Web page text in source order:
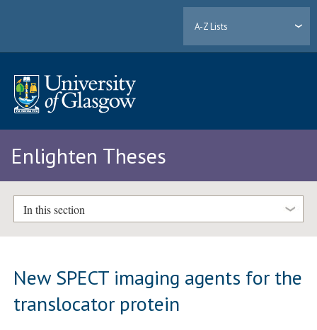
A-Z Lists
Enlighten Theses
In this section
New SPECT imaging agents for the
translocator protein